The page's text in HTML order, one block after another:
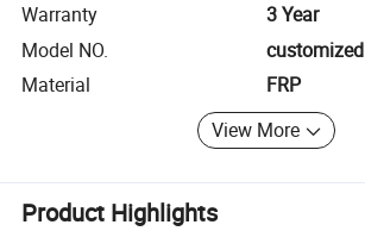
Warranty
3 Year
Model NO.
customized
Material
FRP
View More
Product Highlights